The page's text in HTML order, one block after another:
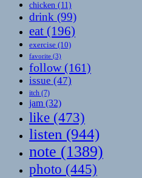
chicken (11)
drink (99)
eat (196)
exercise (10)
favorite (3)
follow(161)
issue (47)
itch (7)
jam (32)
like (473)
listen (944)
note (1389)
photo (445)